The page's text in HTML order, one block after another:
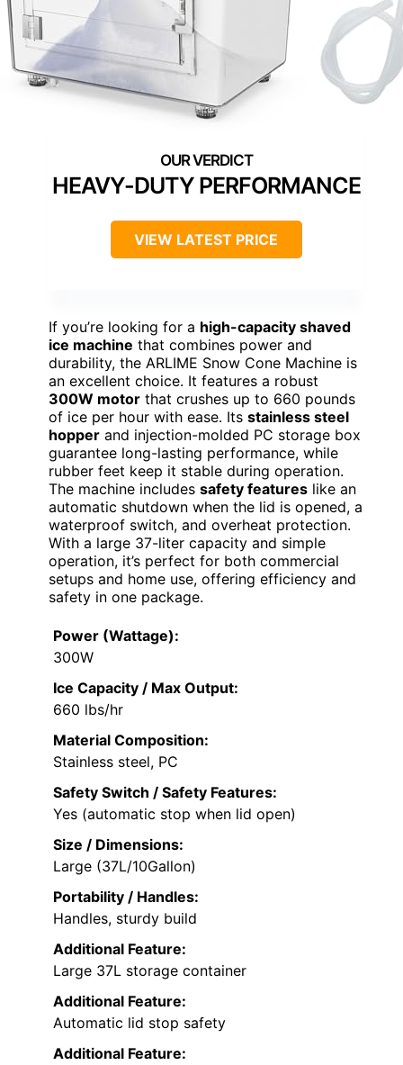
HEAVY-DUTY PERFORMANCE
VIEW LATEST PRICE
If you’re looking for a high-capacity shaved
ice machine that combines power and
durability, the ARLIME Snow Cone Machine is
an excellent choice. It features a robust
300W motor that crushes up to 660 pounds
of ice per hour with ease. Its stainless steel
hopper and injection-molded PC storage box
guarantee long-lasting performance, while
rubber feet keep it stable during operation.
The machine includes safety features like an
automatic shutdown when the lid is opened, a
waterproof switch, and overheat protection.
With a large 37-liter capacity and simple
operation, it’s perfect for both commercial
setups and home use, offering efficiency and
safety in one package.
Power (Wattage):
300W
Ice Capacity / Max Output:
660 lbs/hr
Material Composition:
Stainless steel, PC
Safety Switch / Safety Features:
Yes (automatic stop when lid open)
Size / Dimensions:
Large (37L/10Gallon)
Portability / Handles:
Handles, sturdy build
Additional Feature:
Large 37L storage container
Additional Feature:
Automatic lid stop safety
Additional Feature: